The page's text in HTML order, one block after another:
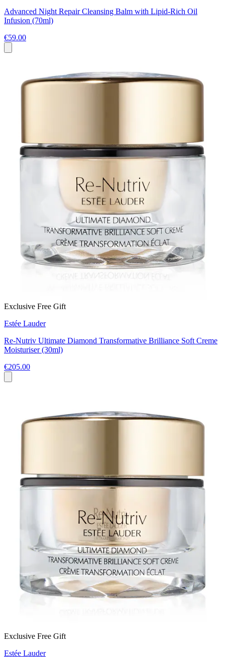
Advanced Night Repair Cleansing Balm with Lipid-Rich Oil
Infusion (70ml)
€59.00
Exclusive Free Gift
Estée Lauder
Re-Nutriv Ultimate Diamond Transformative Brilliance Soft Creme
Moisturiser (30ml)
€205.00
Exclusive Free Gift
Estée Lauder